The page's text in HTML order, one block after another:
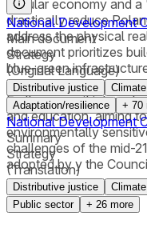
circular economy and
drastically reduce
address the physical
document prioritizes
blue-green
extreme weather
Furthermore, it
and education, aiming
environmentally
challenges of the mid-
adopted by y the
National Development
Main document
Strategy
(Original Language)
Distributive justice
Adaptation/resilience
+ 70
National Development
Summary
Strategy
(Translation)
Distributive justice
Public sector
+ 26 more